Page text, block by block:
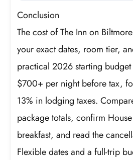
Conclusion
The cost of The Inn on
your exact dates, room tier,
practical 2026 starting
$700+ per night before tax,
13% in lodging taxes.
package totals, confirm
breakfast, and read the
Flexible dates and a full-trip